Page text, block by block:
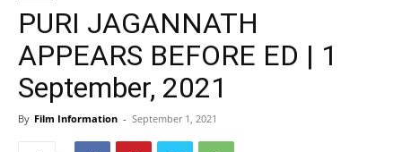
PURI JAGANNATH
APPEARS BEFORE ED | 1
September, 2021
By Film Information - September 1, 2021